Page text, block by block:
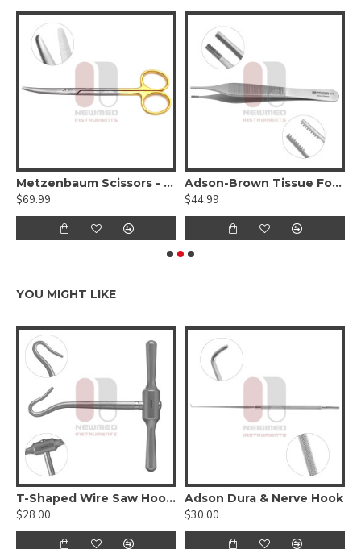
Metzenbaum Scissors - Serrated, Tungsten Carbide, Delicate Smooth Tips
$69.99
Adson-Brown Tissue Forceps
$44.99
YOU MIGHT LIKE
T-Shaped Wire Saw Hook Handle
$28.00
Adson Dura & Nerve Hook
$30.00